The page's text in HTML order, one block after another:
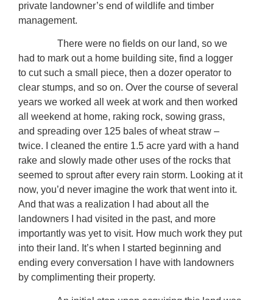
private landowner’s end of wildlife and timber
management.
There were no fields on our land, so we
had to mark out a home building site, find a logger
to cut such a small piece, then a dozer operator to
clear stumps, and so on. Over the course of several
years we worked all week at work and then worked
all weekend at home, raking rock, sowing grass,
and spreading over 125 bales of wheat straw –
twice. I cleaned the entire 1.5 acre yard with a hand
rake and slowly made other uses of the rocks that
seemed to sprout after every rain storm. Looking at it
now, you’d never imagine the work that went into it.
And that was a realization I had about all the
landowners I had visited in the past, and more
importantly was yet to visit. How much work they put
into their land. It’s when I started beginning and
ending every conversation I have with landowners
by complimenting their property.